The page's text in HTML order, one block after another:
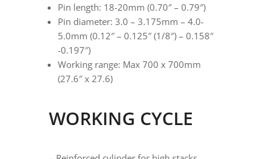
Pin length: 18-20mm (0.70″ – 0.79″)
Pin diameter: 3.0 – 3.175mm – 4.0-
5.0mm (0.12″ – 0.125″ (1/8″) – 0.158″
-0.197″)
Working range: Max 700 x 700mm
(27.6″ x 27.6)
WORKING CYCLE